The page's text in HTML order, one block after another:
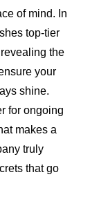
of mind. In
top-tier
the
your
shine.
for ongoing
makes a
truly
that go